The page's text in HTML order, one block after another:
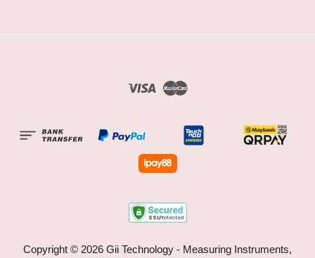
Visa
Copyright © 2026 Gii Technology - Measuring Instruments,